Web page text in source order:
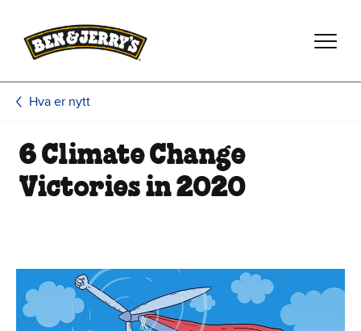
Hva er nytt
6 Climate Change
Victories in 2020